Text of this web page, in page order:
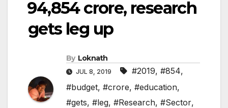
₹94,854 crore, research
gets leg up
By Loknath
JUL 8, 2019 #2019, #854,
#budget, #crore, #education,
#gets, #leg, #Research, #Sector,